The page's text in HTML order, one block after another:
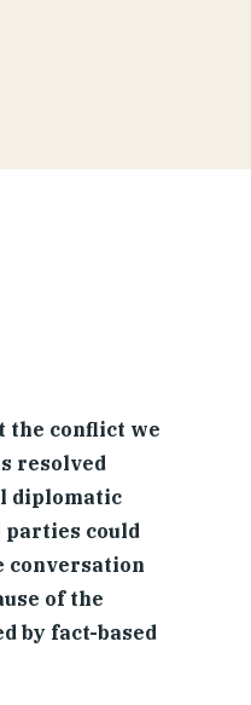
the conflict we
resolved
diplomatic
parties could
conversation
of the
by fact-based